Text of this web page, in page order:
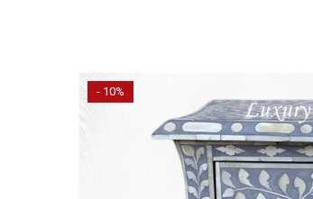
- 10%